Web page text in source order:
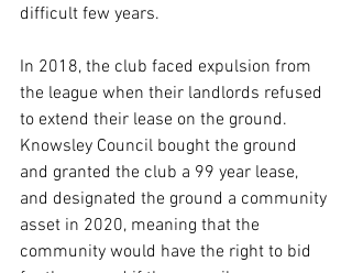
difficult few years.
In 2018, the club faced expulsion from
the league when their landlords refused
to extend their lease on the ground.
Knowsley Council bought the ground
and granted the club a 99 year lease,
and designated the ground a community
asset in 2020, meaning that the
community would have the right to bid